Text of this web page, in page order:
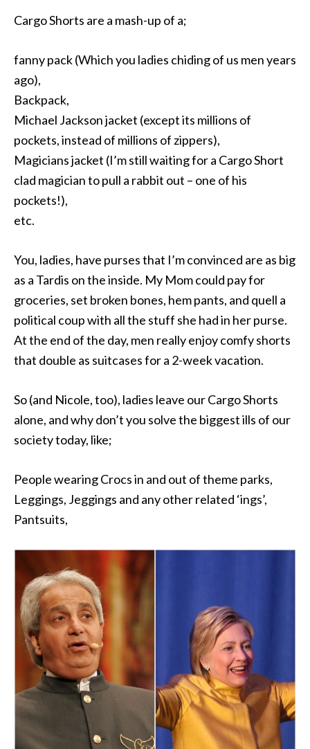
Cargo Shorts are a mash-up of a;
fanny pack (Which you ladies chiding of us men years
ago),
Backpack,
Michael Jackson jacket (except its millions of
pockets, instead of millions of zippers),
Magicians jacket (I’m still waiting for a Cargo Short
clad magician to pull a rabbit out – one of his
pockets!),
etc.
You, ladies, have purses that I’m convinced are as big
as a Tardis on the inside. My Mom could pay for
groceries, set broken bones, hem pants, and quell a
political coup with all the stuff she had in her purse.
At the end of the day, men really enjoy comfy shorts
that double as suitcases for a 2-week vacation.
So (and Nicole, too), ladies leave our Cargo Shorts
alone, and why don’t you solve the biggest ills of our
society today, like;
People wearing Crocs in and out of theme parks,
Leggings, Jeggings and any other related ‘ings’,
Pantsuits,